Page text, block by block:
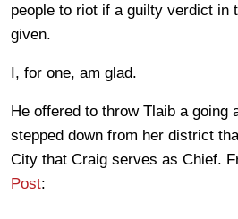
people to riot if a guilty verdict in
given.
I, for one, am glad.
He offered to throw Tlaib a going
stepped down from her district
City that Craig serves as Chief.
Post: